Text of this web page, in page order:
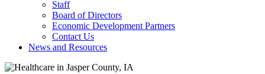
Staff
Board of Directors
Economic Development Partners
Contact Us
News and Resources